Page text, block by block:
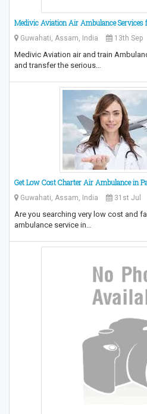
Medivic Aviation Air Ambulance Services
Guwahati, Assam, India 13th Sep
Medivic Aviation air and train
and transfer the serious…
Get Low Cost Charter Air Ambulance in
Guwahati, Assam, India 31st Jul
Are you searching very low cost and
ambulance service in…